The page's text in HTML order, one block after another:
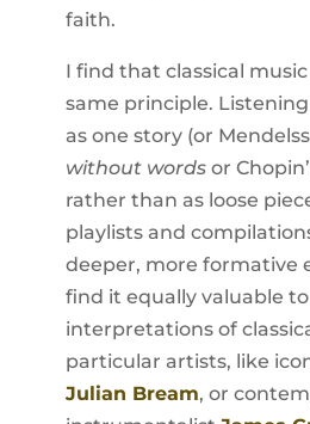
faith.
I find that classical
same principle. Listening
as one story (or
without wordsor
rather than as loose
playlists and
deeper, more formative
find it equally valuable
interpretations of
particular artists, like
Julian Bream, or